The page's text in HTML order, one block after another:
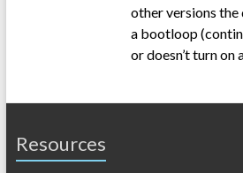
other versions the
a bootloop
or doesn’t turn on
Resources